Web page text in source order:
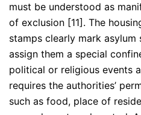
must be understood as
of exclusion [11]. The
stamps clearly mark asylum
assign them a special
political or religious events
requires the authorities’
such as food, place of